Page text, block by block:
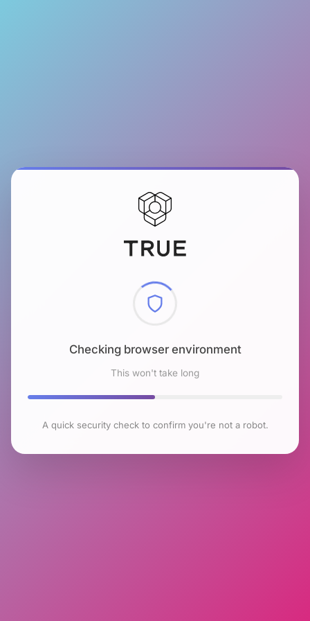
Checking browser environment
This won't take long
A quick security check to confirm you're not a robot.